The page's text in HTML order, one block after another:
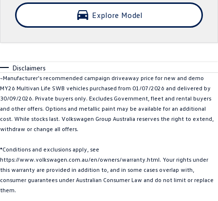
Crafter Kampervan Volkswagen R
T‑Roc R All New Tiguan
Tiguan eHybrid Tiguan Allspace
All-New Tayron Tayron eHybrid
ID.4 ID 5
Explore Model
Disclaimers
~Manufacturer's recommended campaign driveaway price for new and demo
MY26 Multivan Life SWB vehicles purchased from 01/07/2026 and delivered by
30/09/2026. Private buyers only. Excludes Government, fleet and rental buyers
and other offers. Options and metallic paint may be available for an additional
cost. While stocks last. Volkswagen Group Australia reserves the right to extend,
withdraw or change all offers.
*Conditions and exclusions apply, see
https://www.volkswagen.com.au/en/owners/warranty.html. Your rights under
this warranty are provided in addition to, and in some cases overlap with,
consumer guarantees under Australian Consumer Law and do not limit or replace
them.